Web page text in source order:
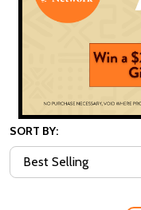
SORT BY: